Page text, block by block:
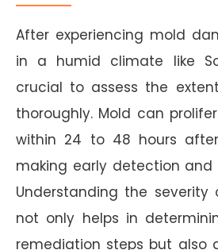
After experiencing mold
in a humid climate like
crucial to assess the
thoroughly. Mold can
within 24 to 48 hours
making early detection and
Understanding the
not only helps in
remediation steps but also